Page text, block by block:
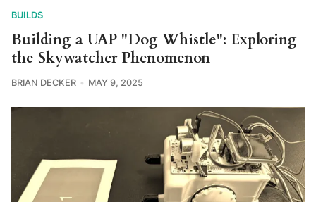
BUILDS
Building a UAP "Dog Whistle": Exploring
the Skywatcher Phenomenon
BRIAN DECKER MAY 9, 2025